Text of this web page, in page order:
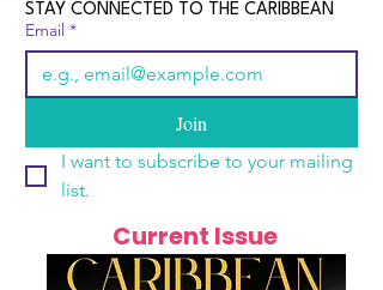
STAY CONNECTED TO THE CARIBBEAN
Email *
Join
I want to subscribe to your mailing
list.
Current Issue